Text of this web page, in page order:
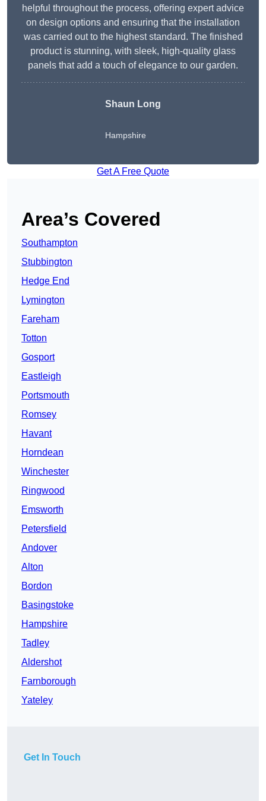
helpful throughout the process, offering expert advice
on design options and ensuring that the installation
was carried out to the highest standard. The finished
product is stunning, with sleek, high-quality glass
panels that add a touch of elegance to our garden.
Shaun Long
Hampshire
Get A Free Quote
Area’s Covered
Southampton
Stubbington
Hedge End
Lymington
Fareham
Totton
Gosport
Eastleigh
Portsmouth
Romsey
Havant
Horndean
Winchester
Ringwood
Emsworth
Petersfield
Andover
Alton
Bordon
Basingstoke
Hampshire
Tadley
Aldershot
Farnborough
Yateley
Get In Touch